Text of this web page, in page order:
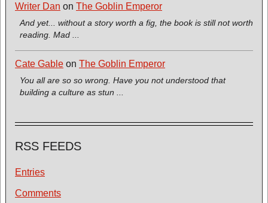
Writer Dan on The Goblin Emperor
And yet... without a story worth a fig, the book is still not worth
reading. Mad ...
Cate Gable on The Goblin Emperor
You all are so so wrong. Have you not understood that
building a culture as stun ...
RSS FEEDS
Entries
Comments